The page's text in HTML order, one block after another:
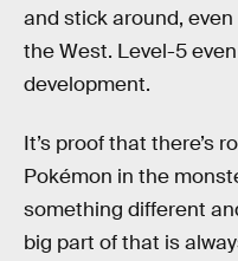
and stick around,
the West. Level-5
development.
It’s proof that there’s
Pokémon in the
something different
big part of that is